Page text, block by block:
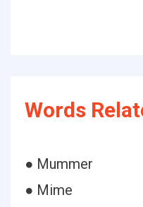
Words
● Mummer
● Mime